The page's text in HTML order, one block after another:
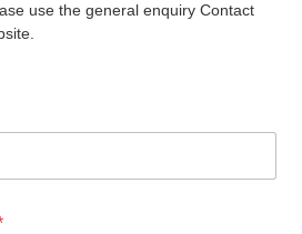
use the general enquiry Contact